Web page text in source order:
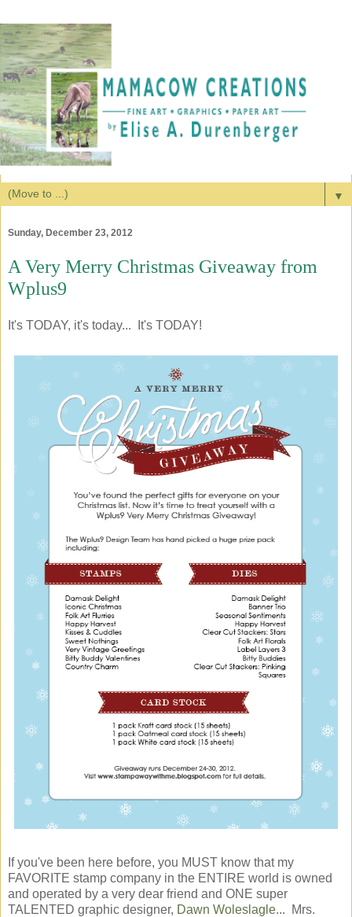
▼
Sunday, December 23, 2012
A Very Merry Christmas Giveaway from
Wplus9
It's TODAY, it's today... It's TODAY!
If you've been here before, you MUST know that my
FAVORITE stamp company in the ENTIRE world is owned
and operated by a very dear friend and ONE super
TALENTED graphic designer, Dawn Woleslagle... Mrs.